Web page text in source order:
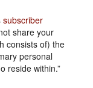
subscriber
share your
consists of) the
personal
reside within.”